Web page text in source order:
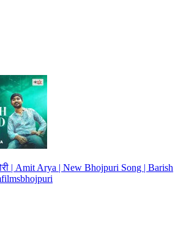
| Amit Arya | New Bhojpuri Song | Barish